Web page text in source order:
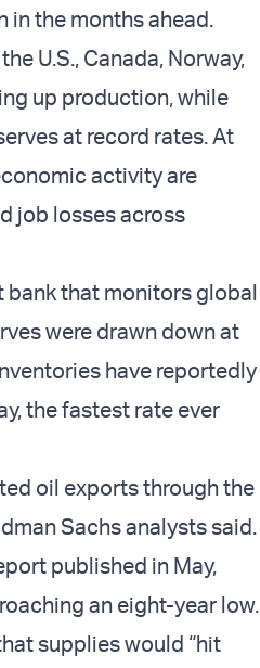
in the months ahead.
U.S., Canada, Norway,
up production, while
at record rates. At
activity are
job losses across
bank that monitors global
were drawn down at
have reportedly
the fastest rate ever
oil exports through the
Sachs analysts said.
published in May,
an eight-year low.
supplies would “hit